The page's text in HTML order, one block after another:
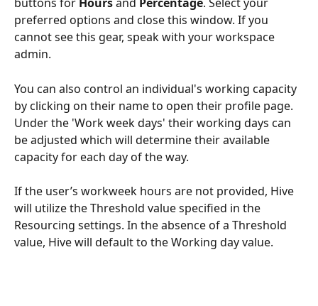
preferred options and close this window. If you
cannot see this gear, speak with your workspace
admin.
You can also control an individual's working capacity
by clicking on their name to open their profile page.
Under the 'Work week days' their working days can
be adjusted which will determine their available
capacity for each day of the way.
If the user’s workweek hours are not provided, Hive
will utilize the Threshold value specified in the
Resourcing settings. In the absence of a Threshold
value, Hive will default to the Working day value.